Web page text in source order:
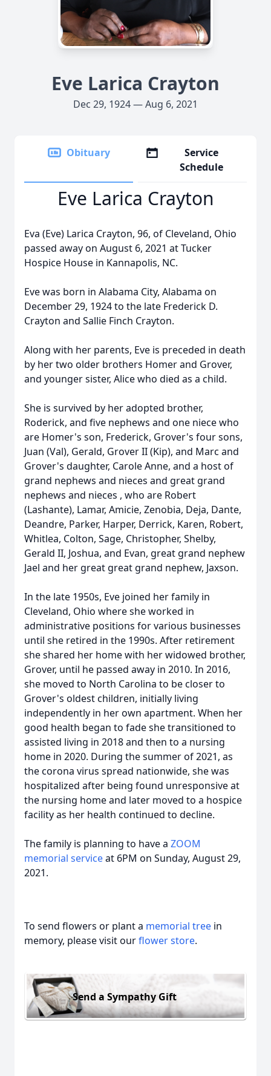
Eve Larica Crayton
Dec 29, 1924 — Aug 6, 2021
Obituary
Service
Schedule
Eve Larica Crayton
Eva (Eve) Larica Crayton, 96, of Cleveland, Ohio
passed away on August 6, 2021 at Tucker
Hospice House in Kannapolis, NC.
Eve was born in Alabama City, Alabama on
December 29, 1924 to the late Frederick D.
Crayton and Sallie Finch Crayton.
Along with her parents, Eve is preceded in death
by her two older brothers Homer and Grover,
and younger sister, Alice who died as a child.
She is survived by her adopted brother,
Roderick, and five nephews and one niece who
are Homer's son, Frederick, Grover's four sons,
Juan (Val), Gerald, Grover II (Kip), and Marc and
Grover's daughter, Carole Anne, and a host of
grand nephews and nieces and great grand
nephews and nieces , who are Robert
(Lashante), Lamar, Amicie, Zenobia, Deja, Dante,
Deandre, Parker, Harper, Derrick, Karen, Robert,
Whitlea, Colton, Sage, Christopher, Shelby,
Gerald II, Joshua, and Evan, great grand nephew
Jael and her great great grand nephew, Jaxson.
In the late 1950s, Eve joined her family in
Cleveland, Ohio where she worked in
administrative positions for various businesses
until she retired in the 1990s. After retirement
she shared her home with her widowed brother,
Grover, until he passed away in 2010. In 2016,
she moved to North Carolina to be closer to
Grover's oldest children, initially living
independently in her own apartment. When her
good health began to fade she transitioned to
assisted living in 2018 and then to a nursing
home in 2020. During the summer of 2021, as
the corona virus spread nationwide, she was
hospitalized after being found unresponsive at
the nursing home and later moved to a hospice
facility as her health continued to decline.
The family is planning to have a ZOOM
memorial serviceat 6PM on Sunday, August 29,
2021.
To send flowers or plant a memorial tree in
memory, please visit ourflower store.
Send a Sympathy Gift